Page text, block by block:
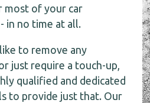
most of your car
in no time at all.
to remove any
just require a touch-up,
qualified and dedicated
to provide just that. Our